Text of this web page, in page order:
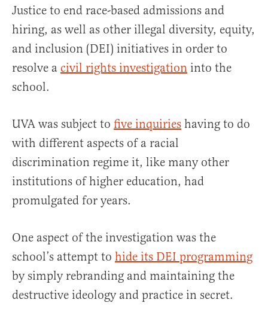
Justice to end race-based admissions and
hiring, as well as other illegal diversity, equity,
and inclusion (DEI) initiatives in order to
resolve a civil rights investigation into the
school.
UVA was subject to five inquiries having to do
with different aspects of a racial
discrimination regime it, like many other
institutions of higher education, had
promulgated for years.
One aspect of the investigation was the
school’s attempt to hide its DEI programming
by simply rebranding and maintaining the
destructive ideology and practice in secret.